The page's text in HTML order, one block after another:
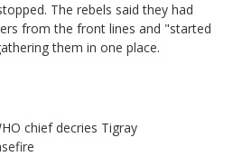
The rebels said they had
from the front lines and "started
them in one place.
chief decries Tigray